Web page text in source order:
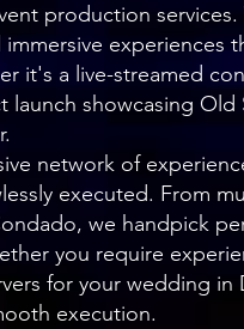
production
experiences
it's a live-streamed
showcasing Old
network of
executed. From
we handpick
you require
for your wedding
execution.